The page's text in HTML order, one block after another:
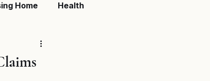
Home Health